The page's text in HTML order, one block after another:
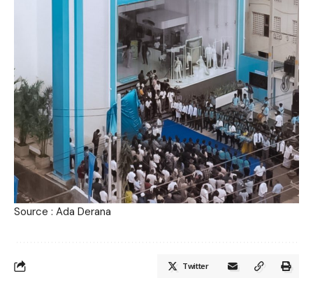
Source : Ada Derana
Twitter